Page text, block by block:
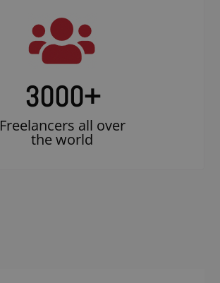
3000+
Freelancers all over
the world